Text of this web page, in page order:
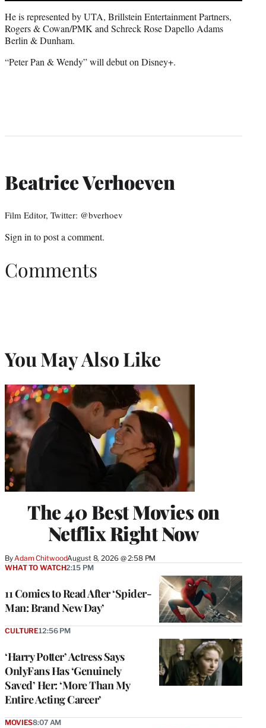
He is represented by UTA, Brillstein Entertainment Partners,
Rogers & Cowan/PMK and Schreck Rose Dapello Adams
Berlin & Dunham.
“Peter Pan & Wendy” will debut on Disney+.
Beatrice Verhoeven
Film Editor, Twitter: @bverhoev
Sign into post a comment.
Comments
You May Also Like
The 40 Best Movies on
Netflix Right Now
By Adam ChitwoodAugust 8, 2026 @ 2:58 PM
11 Comics to Read After ‘Spider-
Man: Brand New Day’
WHAT TO WATCH2:15 PM
‘Harry Potter’ Actress Says
OnlyFans Has ‘Genuinely
Saved’ Her: ‘More Than My
Entire Acting Career’
CULTURE12:56 PM
MOVIES8:07 AM